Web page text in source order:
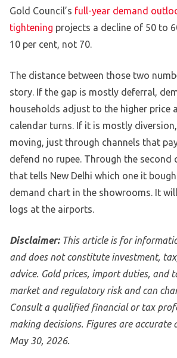
Gold Council’s full-year demand
tightening projects a decline of 50 to
10 per cent, not 70.
The distance between those two
story. If the gap is mostly deferral,
households adjust to the higher price
calendar turns. If it is mostly
moving, just through channels that
defend no rupee. Through the second
that tells New Delhi which one it
demand chart in the showrooms. It
logs at the airports.
Disclaimer: This article is for
and does not constitute investment,
advice. Gold prices, import duties, and
market and regulatory risk and can
Consult a qualified financial or tax
making decisions. Figures are
May 30, 2026.